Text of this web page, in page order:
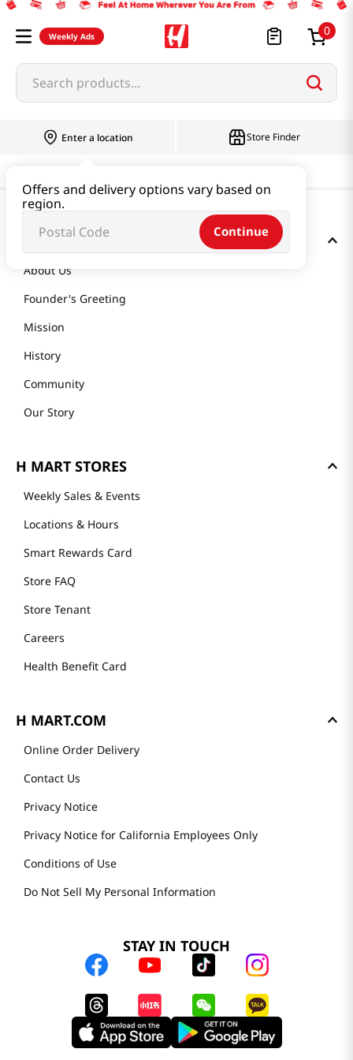
Weekly Ads 0
Search products...
Enter a location
Offers and delivery options vary based on
region.
Continue
Store Finder
GET TO KNOW US
About Us
Founder's Greeting
Mission
History
Community
Our Story
H MART STORES
Weekly Sales & Events
Locations & Hours
Smart Rewards Card
Store FAQ
Store Tenant
Careers
Health Benefit Card
H MART.COM
Online Order Delivery
Contact Us
Privacy Notice
Privacy Notice for California Employees Only
Conditions of Use
Do Not Sell My Personal Information
STAY IN TOUCH